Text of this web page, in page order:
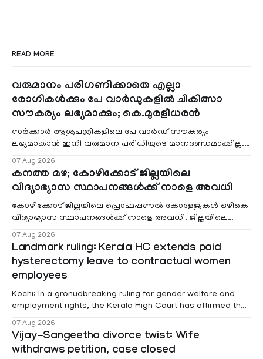
READ MORE
വരുമാനം പരിഗണിക്കാതെ എല്ലാ
രോഗികൾക്കും പേ വാർഡുകളിൽ ചികിത്സാ
സൗകര്യം ലഭ്യമാക്കും; കെ.മുരളീധരൻ
സർക്കാർ ആശുപത്രികളിലെ പേ വാർഡ് സൗകര്യം
ലഭ്യമാകാൻ ഇനി വരുമാന പരിധിയുടെ മാനദണ്ഡമാക്കില്ല.
07 Aug 2026
കനത്ത മഴ; കോഴിക്കോട് ജില്ലയിലെ
വിദ്യാഭ്യാസ സ്ഥാപനങ്ങൾക്ക് നാളെ അവധി
കോഴിക്കോട് ജില്ലയിലെ പ്രൊഫഷണൽ കോളേജുകൾ ഒഴികെ
വിദ്യാഭ്യാസ സ്ഥാപനങ്ങൾക്ക് നാളെ അവധി. ജില്ലയിലെ
07 Aug 2026
Landmark ruling: Kerala HC extends paid
hysterectomy leave to contractual women
employees
Kochi: In a gronudbreaking ruling for gender welfare and
employment rights, the Kerala High Court has affirmed that
projects are eligible for paid medical leave following
hysterectomy surgery under the Kerala Service Rules
(KSR). The court noted that since essential benefits like
07 Aug 2026
Vijay-Sangeetha divorce twist: Wife
withdraws petition, case closed